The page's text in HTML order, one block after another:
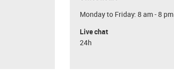
Monday to Friday: 8 am - 8 pm
Live chat
24h